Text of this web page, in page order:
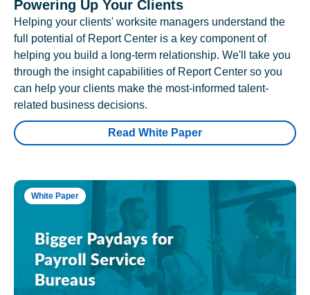
Powering Up Your Clients
Helping your clients' worksite managers understand the
full potential of Report Center is a key component of
helping you build a long-term relationship. We'll take you
through the insight capabilities of Report Center so you
can help your clients make the most-informed talent-
related business decisions.
Read White Paper
White Paper